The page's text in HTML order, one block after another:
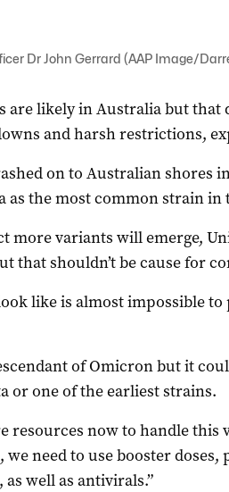
Dr John Gerrard (AAP Image/
are likely in Australia but that
and harsh restrictions,
on to Australian shores
as the most common strain in
more variants will emerge,
that shouldn’t be cause for
like is almost impossible to
of Omicron but it
or one of the earliest strains.
resources now to handle
need to use booster
well as antivirals.”